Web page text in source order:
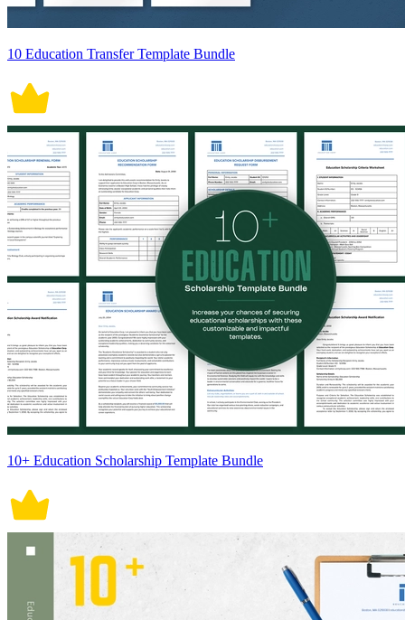
10 Education Transfer Template Bundle
10+ Education Scholarship Template Bundle